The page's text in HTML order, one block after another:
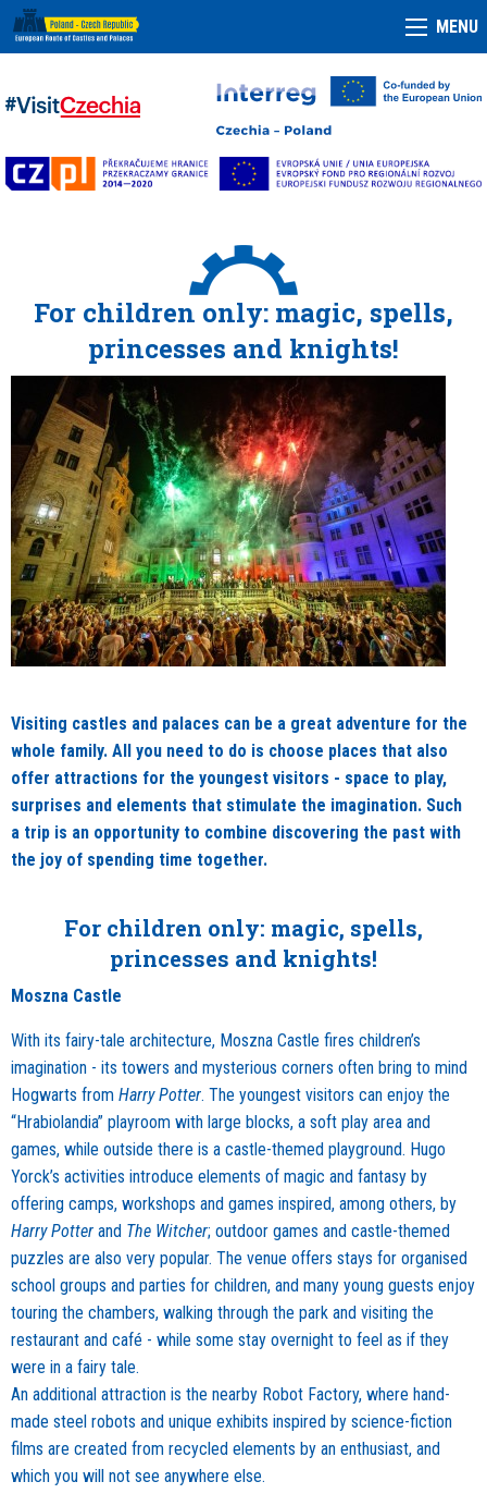
MENU
For children only: magic, spells,
princesses and knights!
Visiting castles and palaces can be a great adventure for the
whole family. All you need to do is choose places that also
offer attractions for the youngest visitors - space to play,
surprises and elements that stimulate the imagination. Such
a trip is an opportunity to combine discovering the past with
the joy of spending time together.
For children only: magic, spells,
princesses and knights!
Moszna Castle
With its fairy-tale architecture, Moszna Castle fires children’s
imagination - its towers and mysterious corners often bring to mind
Hogwarts from Harry Potter. The youngest visitors can enjoy the
“Hrabiolandia” playroom with large blocks, a soft play area and
games, while outside there is a castle-themed playground. Hugo
Yorck’s activities introduce elements of magic and fantasy by
offering camps, workshops and games inspired, among others, by
Harry Potter and The Witcher; outdoor games and castle-themed
puzzles are also very popular. The venue offers stays for organised
school groups and parties for children, and many young guests enjoy
touring the chambers, walking through the park and visiting the
restaurant and café - while some stay overnight to feel as if they
were in a fairy tale.
An additional attraction is the nearby Robot Factory, where hand-
made steel robots and unique exhibits inspired by science-fiction
films are created from recycled elements by an enthusiast, and
which you will not see anywhere else.